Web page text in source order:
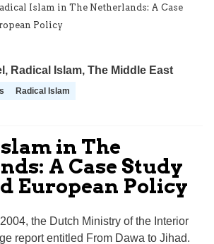
Islam in The Netherlands: A Case
Policy
, Radical Islam, The Middle East
Radical Islam
in The
A Case Study
European Policy
the Dutch Ministry of the Interior
report entitled From Dawa to Jihad.